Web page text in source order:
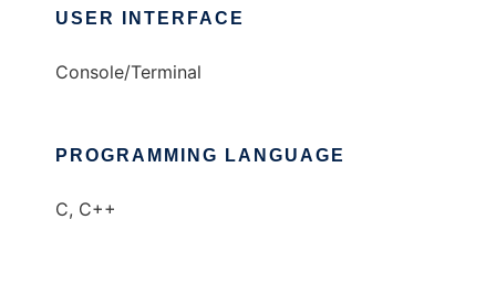
USER INTERFACE
Console/Terminal
PROGRAMMING LANGUAGE
C, C++